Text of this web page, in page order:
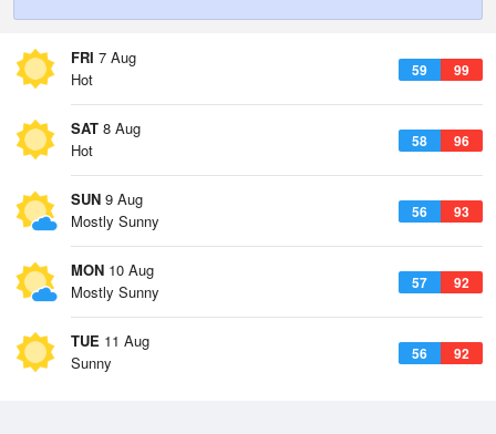
FRI 7 Aug
59 99
Hot
SAT 8 Aug
58 96
Hot
SUN 9 Aug
56 93
Mostly Sunny
MON 10 Aug
57 92
Mostly Sunny
TUE 11 Aug
56 92
Sunny